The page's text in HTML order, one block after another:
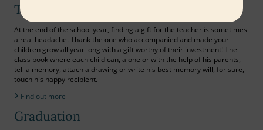
Teacher's gift
At the end of the school year, finding a gift for the teacher is sometimes
a real headache. Thank the one who accompanied and made your
children grow all year long with a gift worthy of their investment! The
class book where each child can, alone or with the help of his parents,
tell a memory, attach a drawing or write his best memory will, for sure,
touch his happy recipient.
Find out more
Graduation